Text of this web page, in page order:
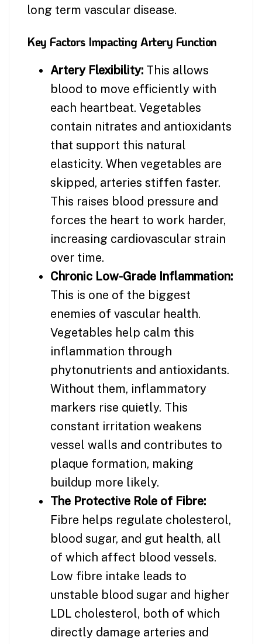
long term vascular disease.
Key Factors Impacting Artery Function
Artery Flexibility: This allows
blood to move efficiently with
each heartbeat. Vegetables
contain nitrates and antioxidants
that support this natural
elasticity. When vegetables are
skipped, arteries stiffen faster.
This raises blood pressure and
forces the heart to work harder,
increasing cardiovascular strain
over time.
Chronic Low-Grade Inflammation:
This is one of the biggest
enemies of vascular health.
Vegetables help calm this
inflammation through
phytonutrients and antioxidants.
Without them, inflammatory
markers rise quietly. This
constant irritation weakens
vessel walls and contributes to
plaque formation, making
buildup more likely.
The Protective Role of Fibre:
Fibre helps regulate cholesterol,
blood sugar, and gut health, all
of which affect blood vessels.
Low fibre intake leads to
unstable blood sugar and higher
LDL cholesterol, both of which
directly damage arteries and